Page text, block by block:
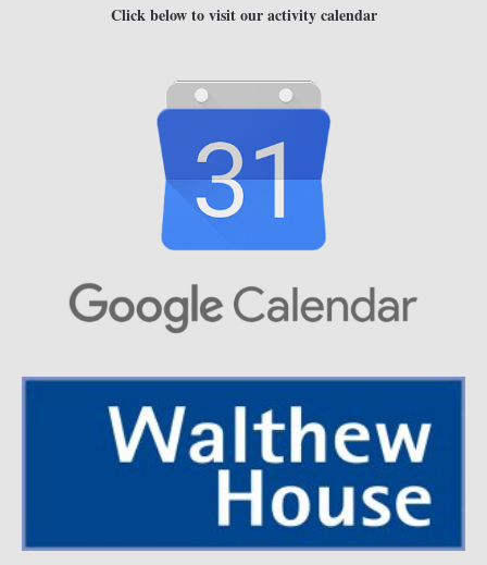
Click below to visit our activity calendar